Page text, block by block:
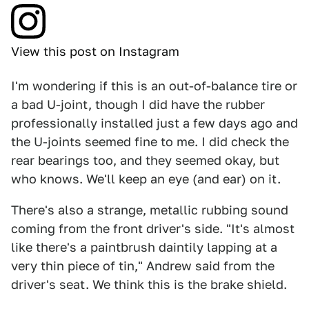
View this post on Instagram
I'm wondering if this is an out-of-balance tire or
a bad U-joint, though I did have the rubber
professionally installed just a few days ago and
the U-joints seemed fine to me. I did check the
rear bearings too, and they seemed okay, but
who knows. We'll keep an eye (and ear) on it.
There's also a strange, metallic rubbing sound
coming from the front driver's side. "It's almost
like there's a paintbrush daintily lapping at a
very thin piece of tin," Andrew said from the
driver's seat. We think this is the brake shield.